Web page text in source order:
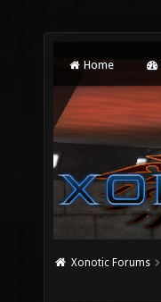
Home
Xonotic Forums